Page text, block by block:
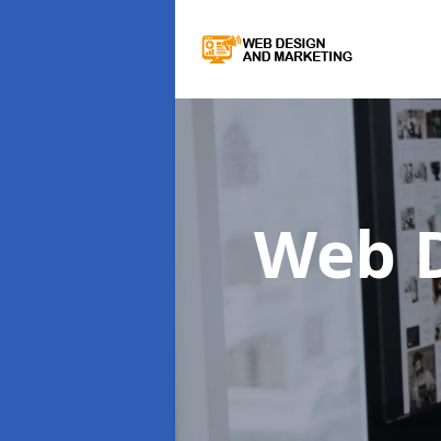
Web